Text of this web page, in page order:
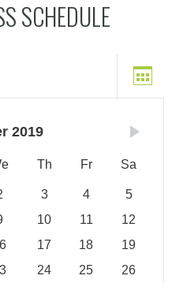
SCHEDULE
2019
Th Fr Sa
3 4
5
10 11
12
17 18
19
24 25
26